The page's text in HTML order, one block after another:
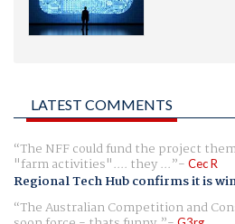
LATEST COMMENTS
The NFF could fund the project
"farm activities".... they ... Cec R
Regional Tech Hub confirms it is
The Australian Competition and